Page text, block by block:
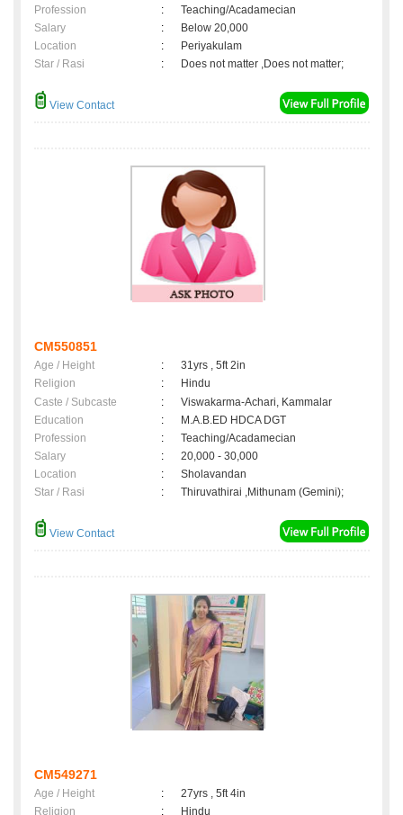
Profession
:
Teaching/Acadamecian
Salary
:
Below 20,000
Location
:
Periyakulam
Star / Rasi
: Does not matter ,Does not matter;
View Contact
CM550851
Age / Height :
31yrs , 5ft 2in
Religion
:
Hindu
Caste / Subcaste
:
Viswakarma-Achari, Kammalar
Education
:
M.A.B.ED HDCA DGT
Profession
:
Teaching/Acadamecian
Salary
:
20,000 - 30,000
Location
:
Sholavandan
Star / Rasi
: Thiruvathirai ,Mithunam (Gemini);
View Contact
CM549271
Age / Height :
27yrs , 5ft 4in
Religion
:
Hindu